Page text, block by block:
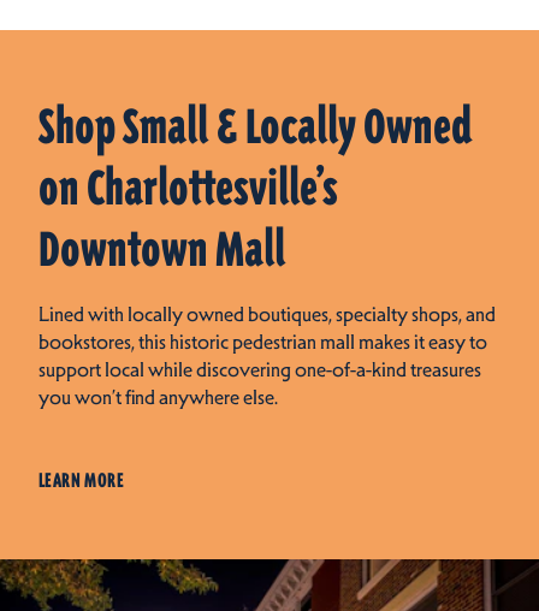
Shop Small & Locally Owned
on Charlottesville’s
Downtown Mall
Lined with locally owned boutiques, specialty shops, and
bookstores, this historic pedestrian mall makes it easy to
support local while discovering one-of-a-kind treasures
you won’t find anywhere else.
LEARN MORE